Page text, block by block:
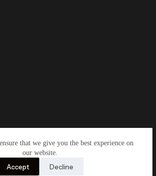
that we give you the best experience on
our website.
Accept Decline